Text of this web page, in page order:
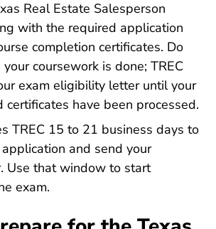
Real Estate Salesperson
with the required application
completion certificates. Do
coursework is done; TREC
exam eligibility letter until your
certificates have been processed.
TREC 15 to 21 business days to
and send your
Use that window to start
exam.